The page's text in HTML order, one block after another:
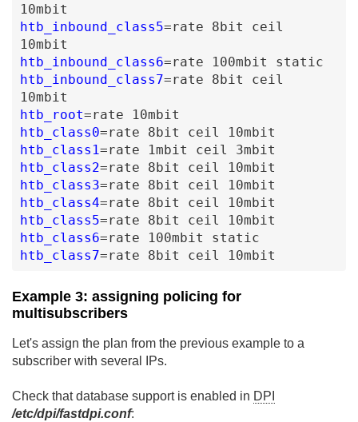
10mbit
htb_inbound_class5=rate 8bit
ceil
10mbit
htb_inbound_class6=rate 100mbit
static
htb_inbound_class7=rate 8bit
ceil
10mbit
htb_root=rate
10mbit
htb_class0=rate 8bit ceil
10mbit
htb_class1=rate 1mbit ceil
3mbit
htb_class2=rate 8bit ceil
10mbit
htb_class3=rate 8bit ceil
10mbit
htb_class4=rate 8bit ceil
10mbit
htb_class5=rate 8bit ceil
10mbit
htb_class6=rate 100mbit
static
htb_class7=rate 8bit ceil 10mbit
Example 3: assigning policing for
multisubscribers
Let's assign the plan from the previous example to a
subscriber with several IPs.
Check that database support is enabled in DPI
/etc/dpi/fastdpi.conf: